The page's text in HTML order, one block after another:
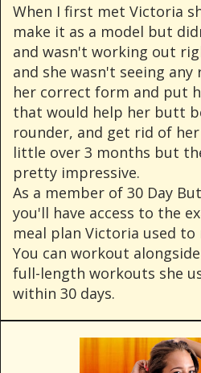
When I first met Victoria
make it as a model but
and wasn't working out
and she wasn't seeing
her correct form and put
that would help her butt
rounder, and get rid of
little over 3 months but
pretty impressive.
As a member of 30 Day
you'll have access to the
meal plan Victoria used
You can workout
full-length workouts she
within 30 days.